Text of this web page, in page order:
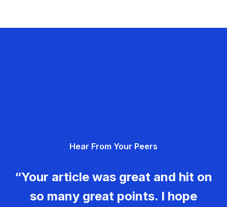
Hear From Your Peers
“Your article was great and hit on
so many great points. I hope